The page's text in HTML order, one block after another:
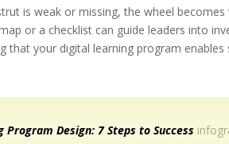
is weak or missing, the wheel
or a checklist can guide leaders into
that your digital learning program
Program Design: 7 Steps to Success